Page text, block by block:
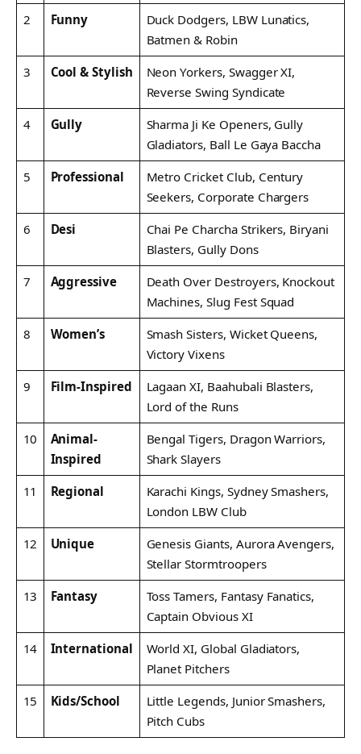
2
Funny
Duck Dodgers, LBW Lunatics,
Batmen & Robin
3
Cool & Stylish
Neon Yorkers, Swagger XI,
Reverse Swing Syndicate
4
Gully
Sharma Ji Ke Openers, Gully
Gladiators, Ball Le Gaya Baccha
5
Professional
Metro Cricket Club, Century
Seekers, Corporate Chargers
6
Desi
Chai Pe Charcha Strikers, Biryani
Blasters, Gully Dons
7
Aggressive
Death Over Destroyers, Knockout
Machines, Slug Fest Squad
8
Women’s
Smash Sisters, Wicket Queens,
Victory Vixens
9
Film-Inspired
Lagaan XI, Baahubali Blasters,
Lord of the Runs
10
Animal-
Inspired
Bengal Tigers, Dragon Warriors,
Shark Slayers
11
Regional
Karachi Kings, Sydney Smashers,
London LBW Club
12
Unique
Genesis Giants, Aurora Avengers,
Stellar Stormtroopers
13
Fantasy
Toss Tamers, Fantasy Fanatics,
Captain Obvious XI
14
International
World XI, Global Gladiators,
Planet Pitchers
15
Kids/School
Little Legends, Junior Smashers,
Pitch Cubs